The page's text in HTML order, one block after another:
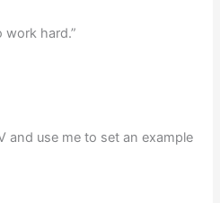
work hard.”
and use me to set an example